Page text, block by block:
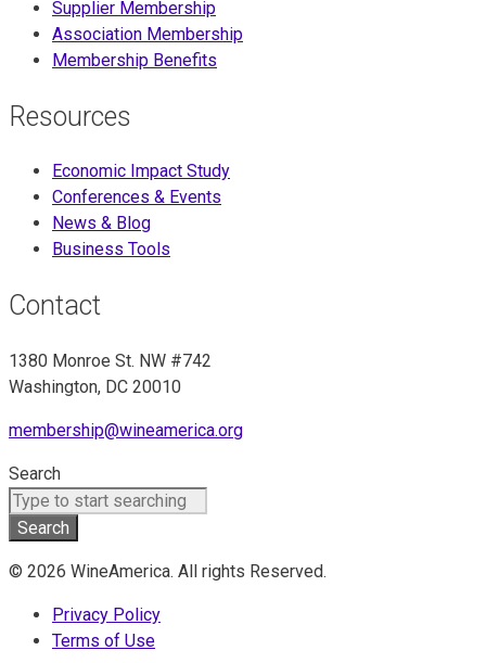
Supplier Membership
Association Membership
Membership Benefits
Resources
Economic Impact Study
Conferences & Events
News & Blog
Business Tools
Contact
1380 Monroe St. NW #742
Washington, DC 20010
membership@wineamerica.org
Search
Search
© 2026 WineAmerica. All rights Reserved.
Privacy Policy
Terms of Use